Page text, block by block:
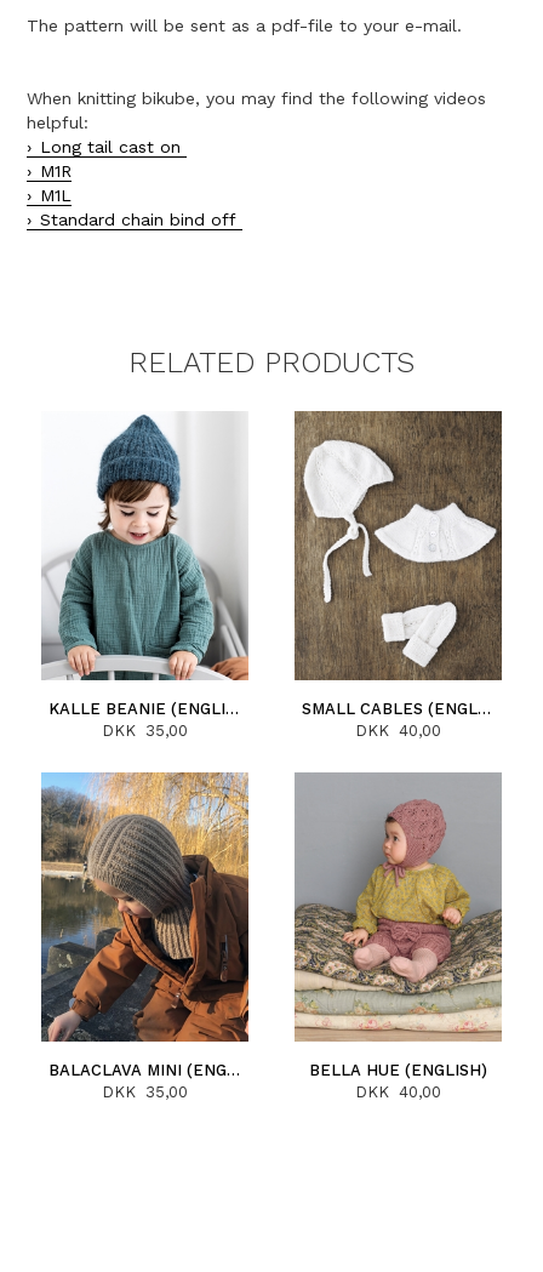
The pattern will be sent as a pdf-file to your e-mail.
When knitting bikube, you may find the following videos
helpful:
Long tail cast on
M1R
M1L
Standard chain bind off
RELATED PRODUCTS
KALLE BEANIE (ENGLISH)
DKK 35,00
SMALL CABLES (ENGLISH)
DKK 40,00
BALACLAVA MINI (ENGLISH)
DKK 35,00
BELLA HUE (ENGLISH)
DKK 40,00